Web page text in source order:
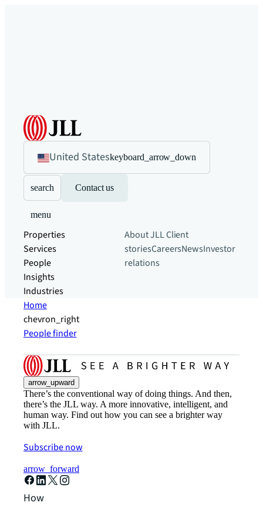
United Stateskeyboard_arrow_down
search Contact us
menu
Properties
Services
People
Insights
Industries
About JLLClient
storiesCareersNewsInvestor
relations
Home
chevron_right
People finder
arrow_upward
There’s the conventional way of doing things. And then,
there’s the JLL way. A more innovative, intelligent, and
human way. Find out how you can see a brighter way
with JLL.
Subscribe now
arrow_forward
How can we help?